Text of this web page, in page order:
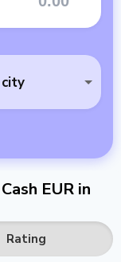
EUR in
Rating